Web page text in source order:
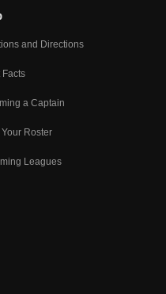
and Directions
Facts
a Captain
Roster
Leagues